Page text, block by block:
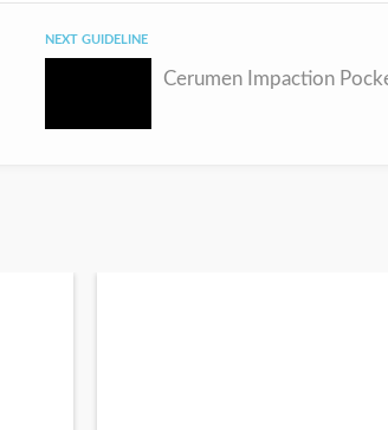
NEXT GUIDELINE